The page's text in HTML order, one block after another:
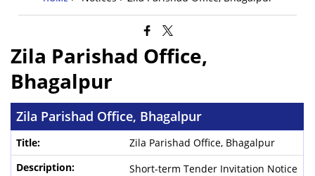
Zila Parishad Office,
Bhagalpur
Zila Parishad Office, Bhagalpur
Zila Parishad Office, Bhagalpur
Short-term Tender Invitation Notice